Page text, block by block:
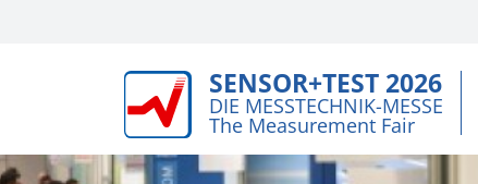
SENSOR+TEST 2026
DIE MESSTECHNIK-MESSE
The Measurement Fair